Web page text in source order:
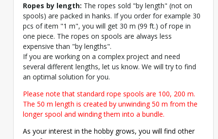
Ropes by length: The ropes sold "by length" (not on
spools) are packed in hanks. If you order for example 30
pcs of item "1 m", you will get 30 m (99 ft.) of rope in
one piece. The ropes on spools are always less
expensive than "by lengths".
If you are working on a complex project and need
several different lengths, let us know. We will try to find
an optimal solution for you.
Please note that standard rope spools are 100, 200 m.
The 50 m length is created by unwinding 50 m from the
longer spool and winding them into a bundle.
As your interest in the hobby grows, you will find other